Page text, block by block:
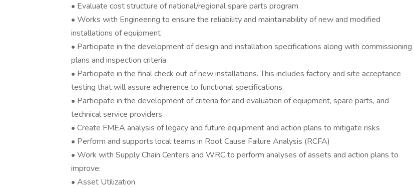
• Evaluate cost structure of national/regional spare parts program
• Works with Engineering to ensure the reliability and maintainability of new and modified
installations of equipment
• Participate in the development of design and installation specifications along with commissioning
plans and inspection criteria
• Participate in the final check out of new installations. This includes factory and site acceptance
testing that will assure adherence to functional specifications.
• Participate in the development of criteria for and evaluation of equipment, spare parts, and
technical service providers
• Create FMEA analysis of legacy and future equipment and action plans to mitigate risks
• Perform and supports local teams in Root Cause Failure Analysis (RCFA)
• Work with Supply Chain Centers and WRC to perform analyses of assets and action plans to
improve:
• Asset Utilization